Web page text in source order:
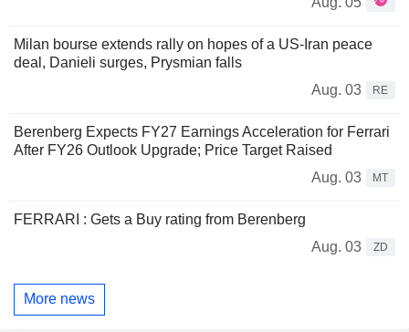
Milan bourse extends rally on hopes of a US-Iran peace
deal, Danieli surges, Prysmian falls
Aug. 03
RE
Berenberg Expects FY27 Earnings Acceleration for Ferrari
After FY26 Outlook Upgrade; Price Target Raised
Aug. 03
MT
FERRARI : Gets a Buy rating from Berenberg
Aug. 03
ZD
More news